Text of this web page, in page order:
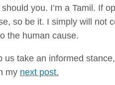
you. I’m a Tamil. If
so be it. I simply will not
the human cause.
us take an informed
my next post.